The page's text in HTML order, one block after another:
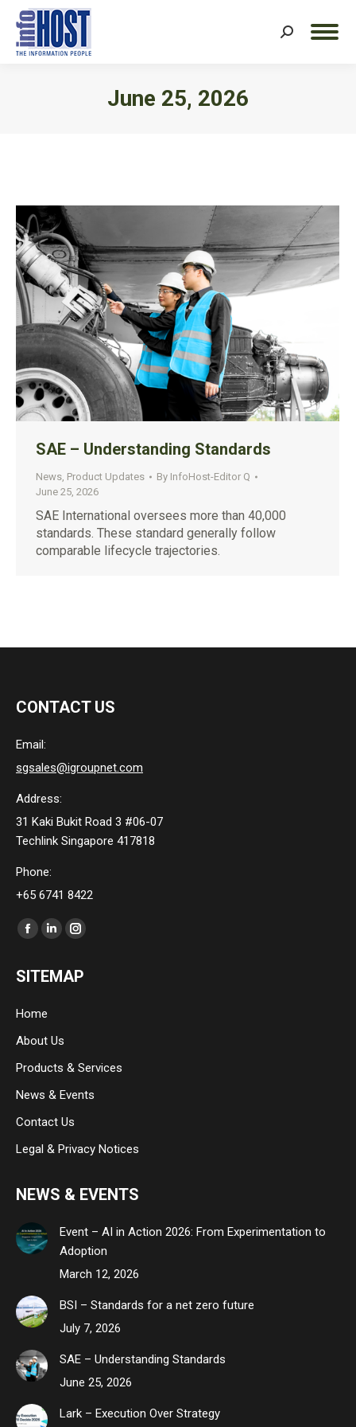
Search:
June 25, 2026
SAE – Understanding Standards
News, Product Updates By InfoHost-Editor Q
June 25, 2026
SAE International oversees more than 40,000
standards. These standard generally follow
comparable lifecycle trajectories.
CONTACT US
Email:
sgsales@igroupnet.com
Address:
31 Kaki Bukit Road 3 #06-07
Techlink Singapore 417818
Phone:
+65 6741 8422
Find us on:
Facebook
opens
new
window
Linkedin
opens
window
Instagram
opens
SITEMAP
Home
About Us
Products & Services
News & Events
Contact Us
Legal & Privacy Notices
NEWS & EVENTS
Event – AI in Action 2026: From Experimentation to
Adoption
March 12, 2026
BSI – Standards for a net zero future
July 7, 2026
SAE – Understanding Standards
June 25, 2026
Lark – Execution Over Strategy